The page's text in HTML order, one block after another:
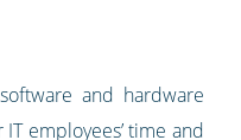
and hardware
employees’ time and